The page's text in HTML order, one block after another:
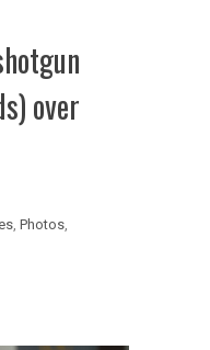
over
, Photos,